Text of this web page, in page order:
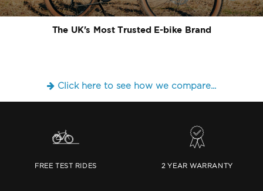
The UK's Most Trusted E-bike Brand
Click here to see how we compare...
FREE TEST RIDES 2 YEAR WARRANTY